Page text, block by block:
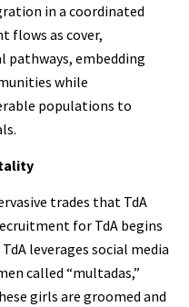
in a coordinated
flows as cover,
embedding
while
populations to
trades that TdA
for TdA begins
leverages social media
called “multadas,”
girls are groomed and